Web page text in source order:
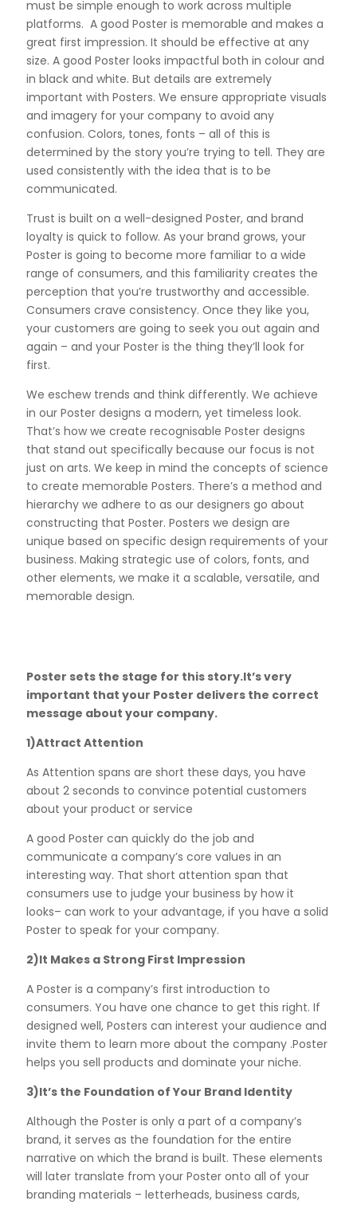
must be simple enough to work across multiple
platforms. A good Poster is memorable and makes a
great first impression. It should be effective at any
size. A good Poster looks impactful both in colour and
in black and white. But details are extremely
important with Posters. We ensure appropriate visuals
and imagery for your company to avoid any
confusion. Colors, tones, fonts – all of this is
determined by the story you’re trying to tell. They are
used consistently with the idea that is to be
communicated.
Trust is built on a well-designed Poster, and brand
loyalty is quick to follow. As your brand grows, your
Poster is going to become more familiar to a wide
range of consumers, and this familiarity creates the
perception that you’re trustworthy and accessible.
Consumers crave consistency. Once they like you,
your customers are going to seek you out again and
again – and your Poster is the thing they’ll look for
first.
We eschew trends and think differently. We achieve
in our Poster designs a modern, yet timeless look.
That’s how we create recognisable Poster designs
that stand out specifically because our focus is not
just on arts. We keep in mind the concepts of science
to create memorable Posters. There’s a method and
hierarchy we adhere to as our designers go about
constructing that Poster. Posters we design are
unique based on specific design requirements of your
business. Making strategic use of colors, fonts, and
other elements, we make it a scalable, versatile, and
memorable design.
Poster sets the stage for this story.It’s very
important that your Poster delivers the correct
message about your company.
1)Attract Attention
As Attention spans are short these days, you have
about 2 seconds to convince potential customers
about your product or service
A good Poster can quickly do the job and
communicate a company’s core values in an
interesting way. That short attention span that
consumers use to judge your business by how it
looks– can work to your advantage, if you have a solid
Poster to speak for your company.
2)It Makes a Strong First Impression
A Poster is a company’s first introduction to
consumers. You have one chance to get this right. If
designed well, Posters can interest your audience and
invite them to learn more about the company .Poster
helps you sell products and dominate your niche.
3)It’s the Foundation of Your Brand Identity
Although the Poster is only a part of a company’s
brand, it serves as the foundation for the entire
narrative on which the brand is built. These elements
will later translate from your Poster onto all of your
branding materials – letterheads, business cards,